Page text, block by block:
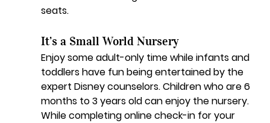
seats.
It’s a Small World Nursery
Enjoy some adult-only time while infants and
toddlers have fun being entertained by the
expert Disney counselors. Children who are 6
months to 3 years old can enjoy the nursery.
While completing online check-in for your